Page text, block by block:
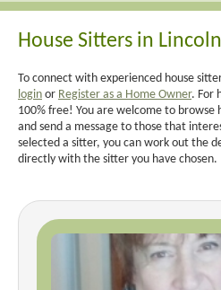
House Sitters in
To connect with experienced house
login or Register as a Home Owner. For
100% free! You are welcome to browse
and send a message to those that
selected a sitter, you can work out the
directly with the sitter you have chosen.